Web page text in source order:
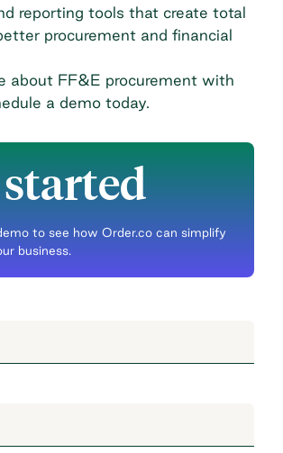
reporting tools that create total
procurement and financial
about FF&E procurement with
a demo today.
to see how Order.co can simplify
business.